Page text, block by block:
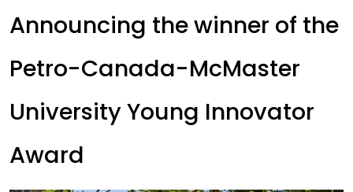
Announcing the winner of the
Petro-Canada-McMaster
University Young Innovator
Award